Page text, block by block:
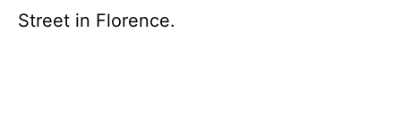
Street in Florence.